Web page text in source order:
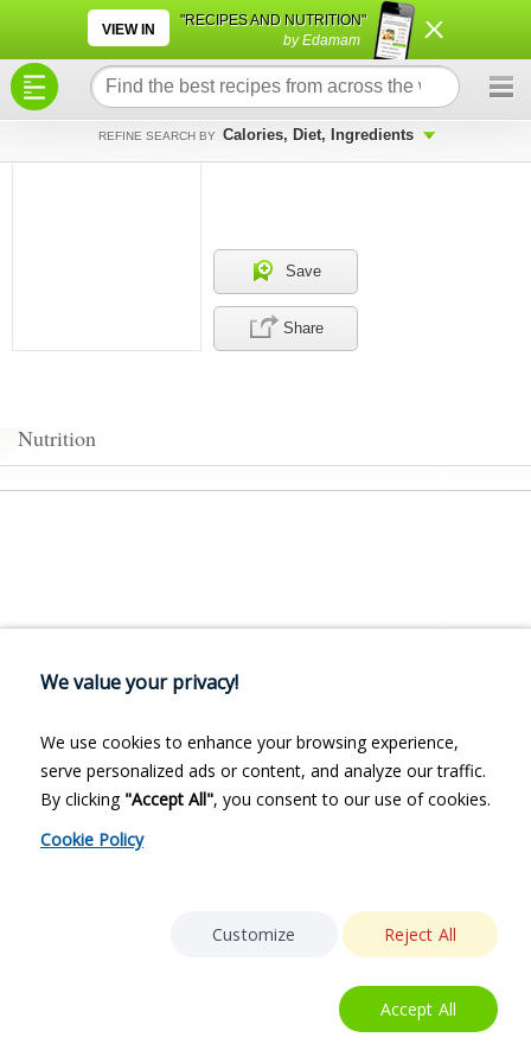
VIEW IN
"RECIPES AND NUTRITION"
by Edamam
REFINE SEARCH BY Calories, Diet, Ingredients
Save
Share
Nutrition
×
×
We value your privacy!
We use cookies to enhance your browsing experience,
serve personalized ads or content, and analyze our traffic.
By clicking "Accept All", you consent to our use of cookies.
Cookie Policy
Customize Reject All
Accept All